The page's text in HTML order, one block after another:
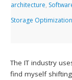
architecture,
Storage Optimization
The IT industry
find myself